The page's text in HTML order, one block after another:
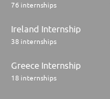
76 internships
Ireland Internship
38 internships
Greece Internship
18 internships